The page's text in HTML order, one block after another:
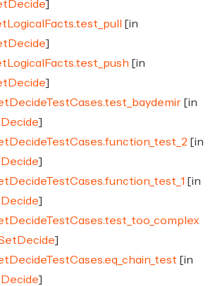
]
[in
]
[in
]
[in
]
[in
]
[in
]
]
[in
]